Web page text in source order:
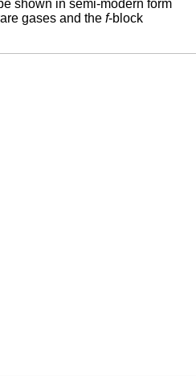
shown in semi-modern form
gases and the f-block